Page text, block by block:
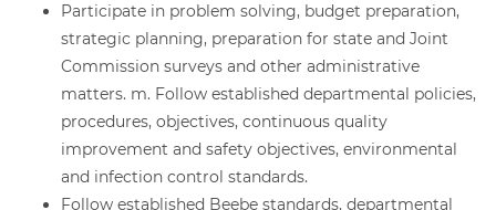
Participate in problem solving, budget preparation,
strategic planning, preparation for state and Joint
Commission surveys and other administrative
matters. m. Follow established departmental policies,
procedures, objectives, continuous quality
improvement and safety objectives, environmental
and infection control standards.
Follow established Beebe standards, departmental